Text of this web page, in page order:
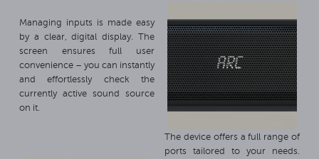
Managing inputs is made easy
by a clear, digital display. The
screen ensures full user
convenience – you can instantly
and effortlessly check the
currently active sound source
on it.
The device offers a full range of
ports tailored to your needs.